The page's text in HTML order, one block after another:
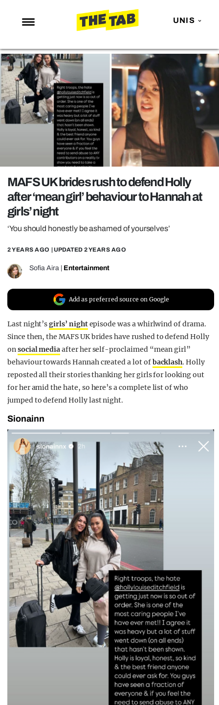
UNIS
NEWS
ENTERTAINMENT
MAFS
LOVE ISLAND
NETFLIX
TRENDS
GAMING
POLITICS
OPINION
GUIDES
REALITY SHRINE
FILM SHRINE
UNIVERSITIES
MAFS UK brides rush to defend Holly
after ‘mean girl’ behaviour to Hannah at
girls’ night
‘You should honestly be ashamed of yourselves’
2 YEARS AGO | UPDATED 2 YEARS AGO
Sofia Aira Entertainment
Add as preferred source on Google
Last night’sgirls’ nightepisode was a whirlwind of drama.
Since then, the MAFS UK brides have rushed to defend Holly
onsocial mediaafter her self-proclaimed “mean girl”
behaviour towards Hannah created a lot ofbacklash. Holly
reposted all their stories thanking her girls for looking out
for her amid the hate, so here’s a complete list of who
jumped to defend Holly last night.
Sionainn